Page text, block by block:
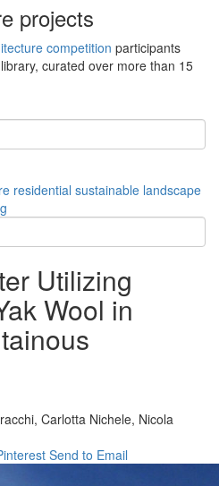
projects
competition participants
curated over more than 15
residential sustainable landscape
Utilizing
Wool in
Carlotta Nichele, Nicola
Send to Email